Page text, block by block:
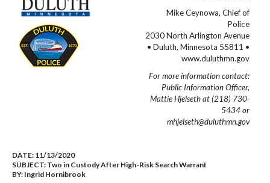
Mike Ceynowa, Chief of
Police
2030 North Arlington Avenue
• Duluth, Minnesota 55811 •
www.duluthmn.gov
For more information contact:
Public Information Officer,
Mattie Hjelseth at (218) 730-
5434 or
mhjelseth@duluthmn.gov
DATE: 11/13/2020
SUBJECT: Two in Custody After High-Risk Search Warrant
BY: Ingrid Hornibrook